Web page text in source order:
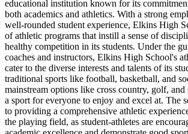
educational institution known for its
both academics and athletics. With a strong
well-rounded student experience, Elkins High
of athletic programs that instill a sense of
healthy competition in its students. Under the
coaches and instructors, Elkins High School's
cater to the diverse interests and talents of its
traditional sports like football, basketball, and
mainstream options like cross country, golf,
a sport for everyone to enjoy and excel at. The
to providing a comprehensive athletic
the playing field, as student-athletes are